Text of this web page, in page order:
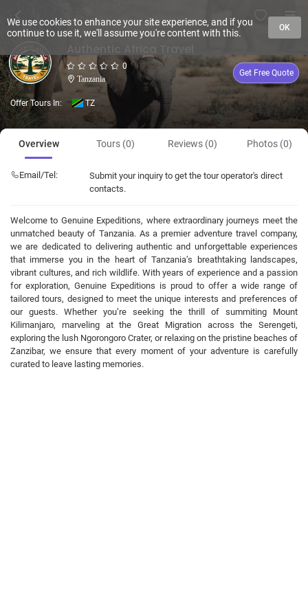
0
Tanzania
Get Free Quote
Offer Tours In: TZ
Overview Tours (0) Reviews (0) Photos (0)
Email/Tel:
Submit your inquiry to get the tour operator's direct
contacts.
Welcome to Genuine Expeditions, where extraordinary journeys meet the
unmatched beauty of Tanzania. As a premier adventure travel company,
we are dedicated to delivering authentic and unforgettable experiences
that immerse you in the heart of Tanzania’s breathtaking landscapes,
vibrant cultures, and rich wildlife. With years of experience and a passion
for exploration, Genuine Expeditions is proud to offer a wide range of
tailored tours, designed to meet the unique interests and preferences of
our guests. Whether you’re seeking the thrill of summiting Mount
Kilimanjaro, marveling at the Great Migration across the Serengeti,
exploring the lush Ngorongoro Crater, or relaxing on the pristine beaches of
Zanzibar, we ensure that every moment of your adventure is carefully
curated to leave lasting memories.
We use cookies to enhance your site experience, and if you
continue to use it, we'll assume you're content with this.
OK